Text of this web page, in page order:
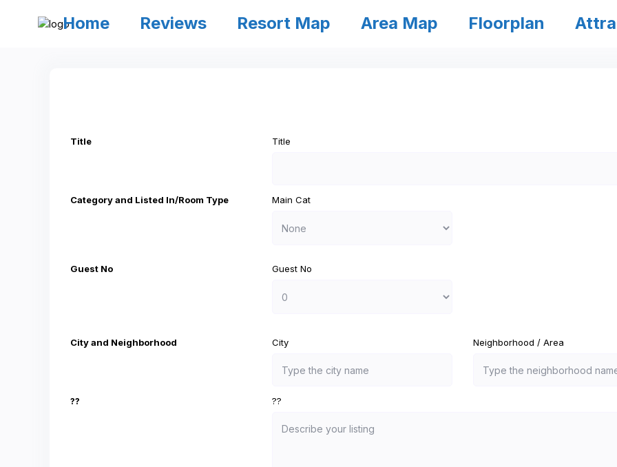
Home Reviews Resort Map Area Map Floorplan
Title Title
Category and Listed In/Room Type Main Cat
Guest No Guest No
City and Neighborhood City Neighborhood / Area
?? ??